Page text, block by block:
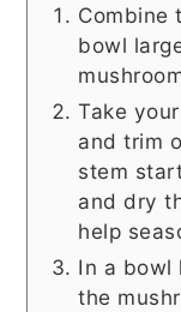
Combine
bowl
Take
and trim
stem
and dry
help
In a bowl
the